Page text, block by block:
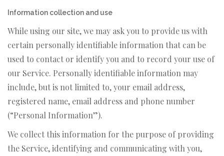
Information collection and use
While using our site, we may ask you to provide us with
certain personally identifiable information that can be
used to contact or identify you and to record your use of
our Service. Personally identifiable information may
include, but is not limited to, your email address,
registered name, email address and phone number
(“Personal Information”).
We collect this information for the purpose of providing
the Service, identifying and communicating with you,